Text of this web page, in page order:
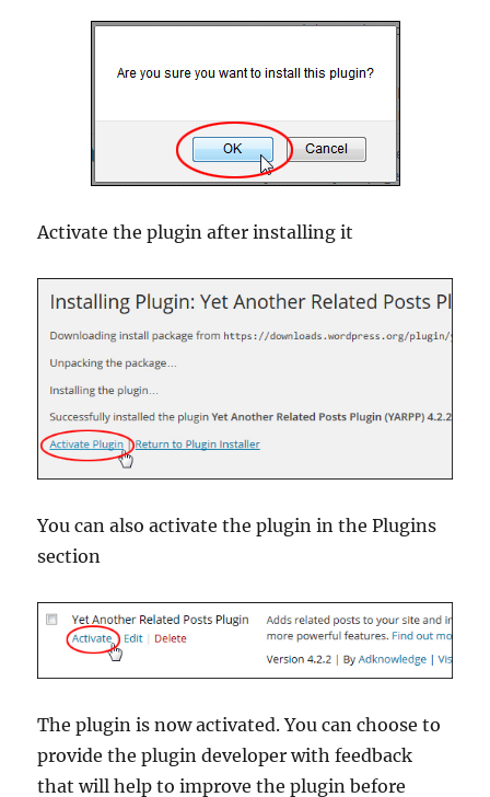
Activate the plugin after installing it
You can also activate the plugin in the Plugins
section
The plugin is now activated. You can choose to
provide the plugin developer with feedback
that will help to improve the plugin before